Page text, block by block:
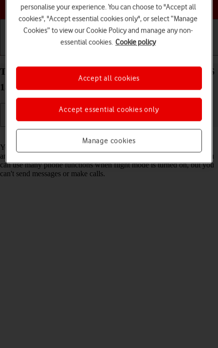
Choose a help topic
Turn flight mode on your Apple iPhone 16 Plus iOS
18 on or off
You can turn off all wireless connections so your phone can’t cause
any interference with sensitive equipment in a plane or a hospital. You
can use many phone functions when flight mode is turned on, but you
can't send messages or make calls.
personalise your experience. You can choose to "Accept all
cookies", "Accept essential cookies only", or select “Manage
Cookies” to view our Cookie Policy and manage any non-
essential cookies. Cookie policy
Manage cookies
Accept essential cookies only
Accept all cookies